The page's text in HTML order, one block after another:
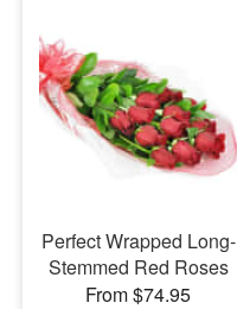
Perfect Wrapped Long-
Stemmed Red Roses
From $74.95